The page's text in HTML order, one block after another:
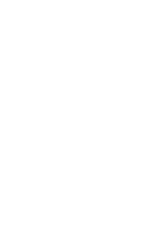
6262